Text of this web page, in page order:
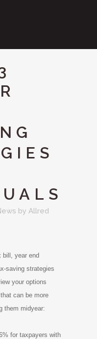
by Allred
bill, year end
saving strategies
your options
can be more
them midyear:
for taxpayers with